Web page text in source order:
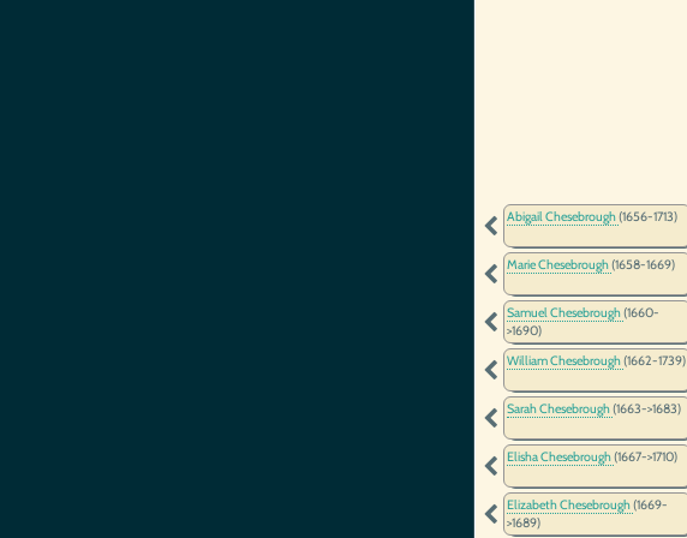
Abigail Chesebrough(1656-1713)
Marie Chesebrough(1658-1669)
Samuel Chesebrough(1660-
>1690)
William Chesebrough(1662-1739)
Sarah Chesebrough(1663->1683)
Elisha Chesebrough(1667->1710)
Elizabeth Chesebrough(1669-
>1689)